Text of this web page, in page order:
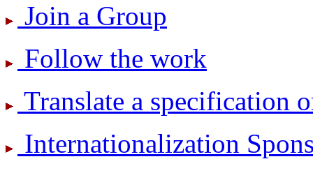
Join a Group
Follow the work
Translate a specification
International­ization